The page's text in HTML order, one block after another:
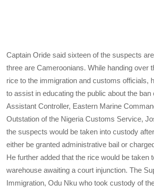
Captain Oride said sixteen of the suspects
three are Cameroonians. While handing over
rice to the immigration and customs officials,
to assist in educating the public about the ban
Assistant Controller, Eastern Marine
Outstation of the Nigeria Customs Service,
the suspects would be taken into custody
either be granted administrative bail or
He further added that the rice would be taken
warehouse awaiting a court injunction. The
Immigration, Odu Nku who took custody of